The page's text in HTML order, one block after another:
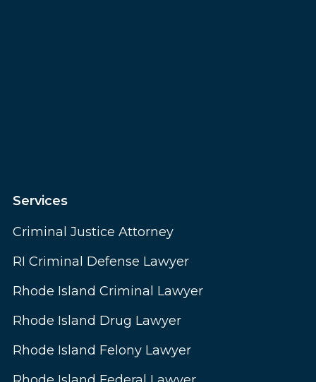
Services
Criminal Justice Attorney
RI Criminal Defense Lawyer
Rhode Island Criminal Lawyer
Rhode Island Drug Lawyer
Rhode Island Felony Lawyer